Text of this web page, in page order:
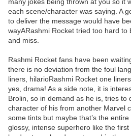
each scene/character was saying. A
to deliver the message would have
wayARashmi Rocket tried too hard to
and miss.
Rashmi Rocket fans have been
there is no deviation from the foul
liners, hilarioRashmi Rocket one
yes, drama! As a side note, it is
Brolin, so in demand as he is, tries to
character of his from another Marvel
some tints but maybe that’s the
glossy, intense superhero like the